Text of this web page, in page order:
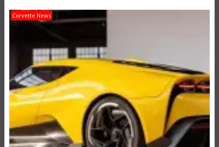
Corvette News